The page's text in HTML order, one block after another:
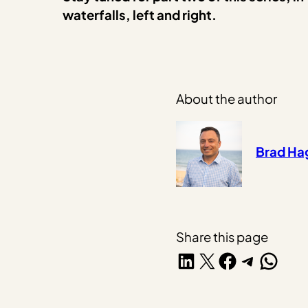
waterfalls, left and right.
About the author
Brad
Share this page
Share on LinkedIn
Share on X Share on Facebook
Share on Telegram
Share on